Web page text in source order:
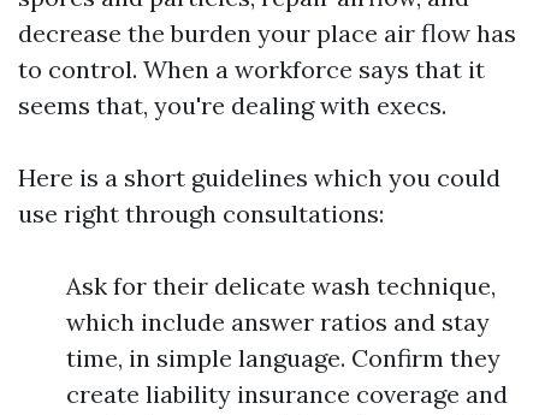
decrease the burden your place air flow has
to control. When a workforce says that it
seems that, you're dealing with execs.
Here is a short guidelines which you could
use right through consultations:
Ask for their delicate wash technique,
which include answer ratios and stay
time, in simple language. Confirm they
create liability insurance coverage and